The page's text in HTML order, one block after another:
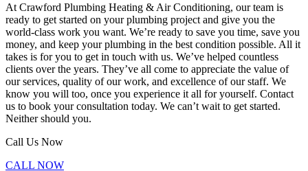
At Crawford Plumbing Heating & Air Conditioning, our team is
ready to get started on your plumbing project and give you the
world-class work you want. We’re ready to save you time, save you
money, and keep your plumbing in the best condition possible. All it
takes is for you to get in touch with us. We’ve helped countless
clients over the years. They’ve all come to appreciate the value of
our services, quality of our work, and excellence of our staff. We
know you will too, once you experience it all for yourself. Contact
us to book your consultation today. We can’t wait to get started.
Neither should you.
Call Us Now
CALL NOW